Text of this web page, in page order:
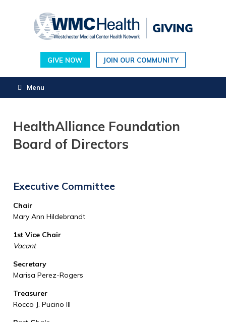
content
GIVE NOW JOIN OUR COMMUNITY
Menu
HealthAlliance Foundation
Board of Directors
Executive Committee
Chair
Mary Ann Hildebrandt
1st Vice Chair
Vacant
Secretary
Marisa Perez-Rogers
Treasurer
Rocco J. Pucino III